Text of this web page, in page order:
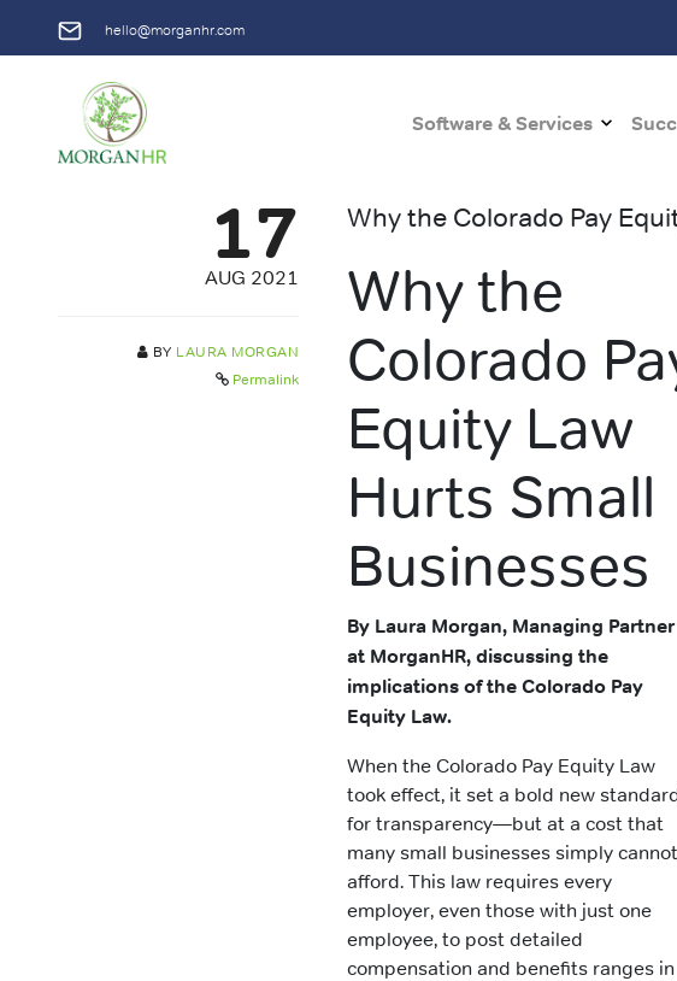
hello@morganhr.com
Main NavigationSoftware & Services
17
AUG 2021
BY LAURA MORGAN
Permalink
Why the Colorado Pay
Why the
Colorado
Equity Law
Hurts Small
Businesses
By Laura Morgan, Managing Partner
at MorganHR, discussing the
implications of the Colorado Pay
Equity Law.
When the Colorado Pay Equity Law
took effect, it set a bold new
for transparency—but at a cost that
many small businesses simply cannot
afford. This law requires every
employer, even those with just one
employee, to post detailed
compensation and benefits ranges in